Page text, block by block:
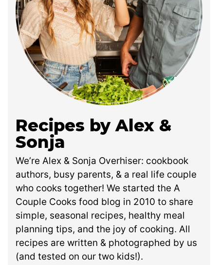
Recipes by Alex &
Sonja
We’re Alex & Sonja Overhiser: cookbook
authors, busy parents, & a real life couple
who cooks together! We started the A
Couple Cooks food blog in 2010 to share
simple, seasonal recipes, healthy meal
planning tips, and the joy of cooking. All
recipes are written & photographed by us
(and tested on our two kids!).